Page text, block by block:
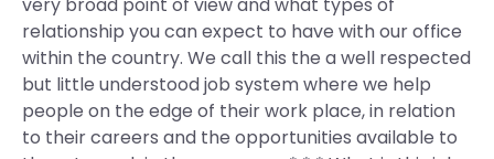
relationship you can expect to have with our office
within the country. We call this the a well respected
but little understood job system where we help
people on the edge of their work place, in relation
to their careers and the opportunities available to